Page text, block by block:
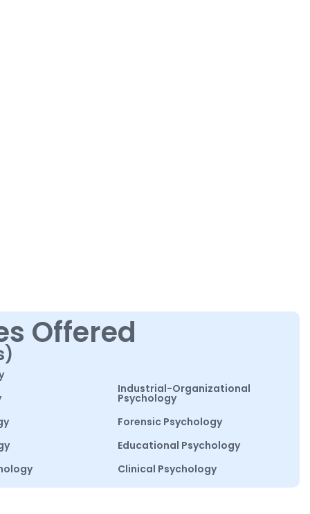
Offered
Industrial-Organizational
Psychology
Forensic Psychology
Educational Psychology
Clinical Psychology